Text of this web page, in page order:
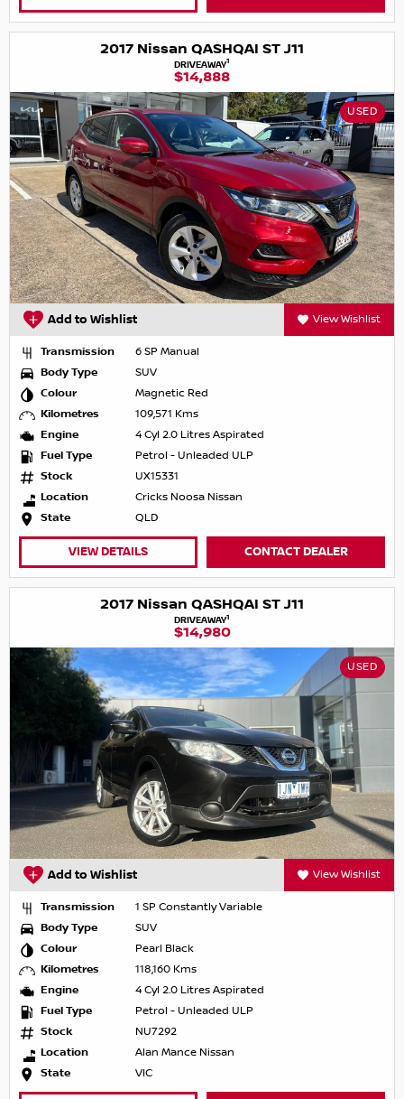
2017 Nissan QASHQAI ST J11
DRIVEAWAY1
$14,888
USED
Add to Wishlist View Wishlist
Transmission
6 SP Manual
Body Type
SUV
Colour
Magnetic Red
Kilometres
109,571 Kms
Engine
4 Cyl 2.0 Litres Aspirated
Fuel Type
Petrol - Unleaded ULP
Stock
UX15331
Location
Cricks Noosa Nissan
State
QLD
VIEW DETAILS CONTACT DEALER
2017 Nissan QASHQAI ST J11
DRIVEAWAY1
$14,980
USED
Add to Wishlist View Wishlist
Transmission
1 SP Constantly Variable
Body Type
SUV
Colour
Pearl Black
Kilometres
118,160 Kms
Engine
4 Cyl 2.0 Litres Aspirated
Fuel Type
Petrol - Unleaded ULP
Stock
NU7292
Location
Alan Mance Nissan
State
VIC